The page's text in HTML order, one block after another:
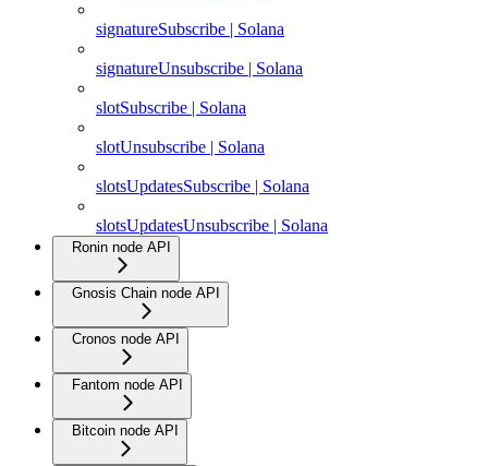
signatureSubscribe | Solana
signatureUnsubscribe | Solana
slotSubscribe | Solana
slotUnsubscribe | Solana
slotsUpdatesSubscribe | Solana
slotsUpdatesUnsubscribe | Solana
Ronin node API
Gnosis Chain node API
Cronos node API
Fantom node API
Bitcoin node API